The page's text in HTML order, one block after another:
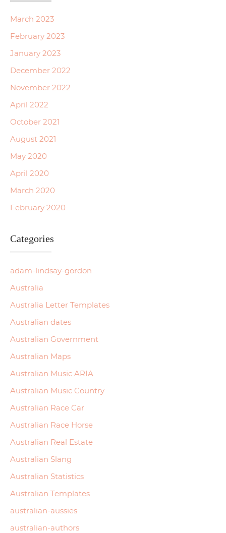
March 2023
February 2023
January 2023
December 2022
November 2022
April 2022
October 2021
August 2021
May 2020
April 2020
March 2020
February 2020
Categories
adam-lindsay-gordon
Australia
Australia Letter Templates
Australian dates
Australian Government
Australian Maps
Australian Music ARIA
Australian Music Country
Australian Race Car
Australian Race Horse
Australian Real Estate
Australian Slang
Australian Statistics
Australian Templates
australian-aussies
australian-authors